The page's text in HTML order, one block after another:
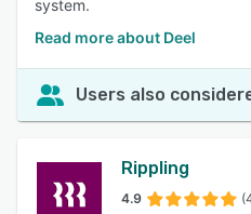
system.
Read more about Deel
Users also
Rippling
4.9